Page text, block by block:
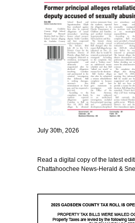
July 30th, 2026
Read a digital copy of the latest
Chattahoochee News-Herald &